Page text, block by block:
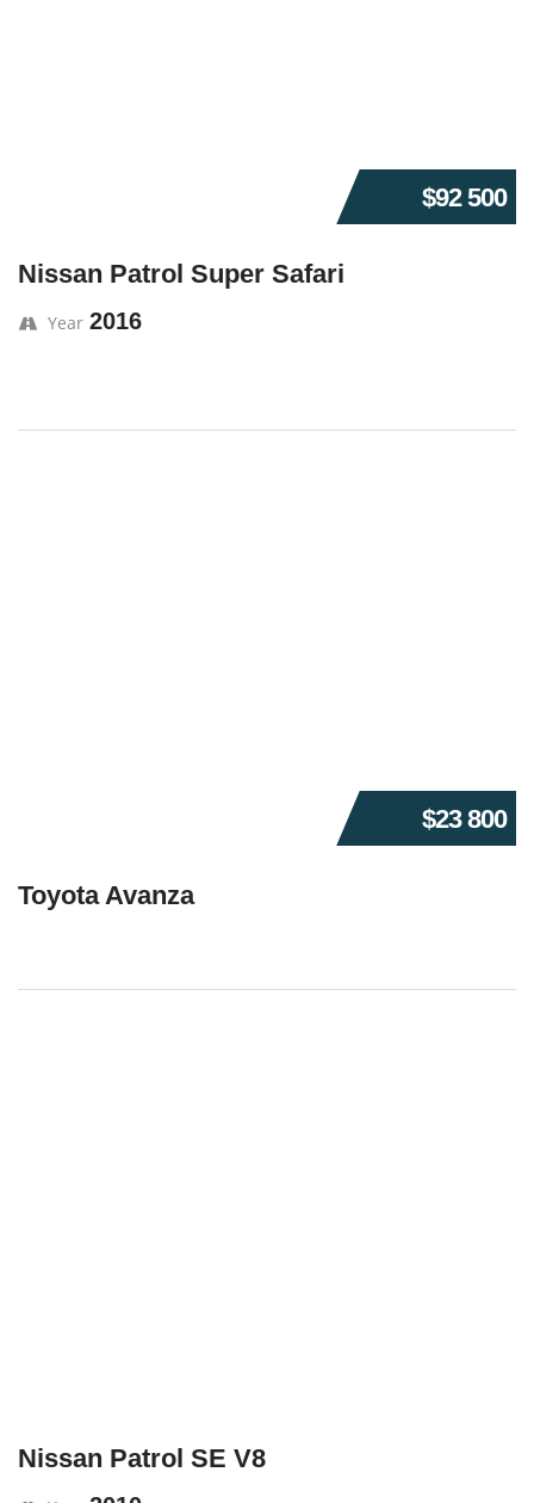
$92 500
Nissan Patrol Super Safari
Year 2016
$23 800
Toyota Avanza
Nissan Patrol SE V8